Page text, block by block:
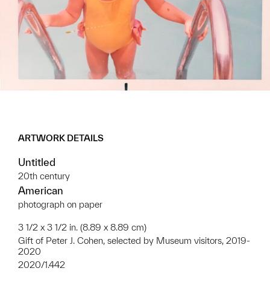
ARTWORK DETAILS
Untitled
20th century
American
photograph on paper
3 1/2 x 3 1/2 in. (8.89 x 8.89 cm)
Gift of Peter J. Cohen, selected by Museum visitors, 2019-
2020
2020/1.442